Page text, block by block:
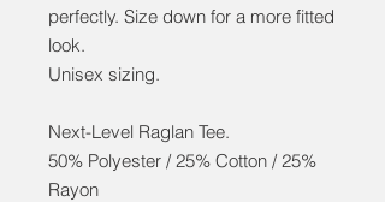
perfectly. Size down for a more fitted
look.
Unisex sizing.
Next-Level Raglan Tee.
50% Polyester / 25% Cotton / 25%
Rayon